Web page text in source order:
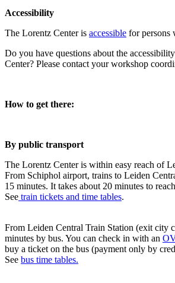
Accessibility
The Lorentz Center is accessible for persons
Do you have questions about the
Center? Please contact your workshop
How to get there:
By public transport
The Lorentz Center is within easy reach of
From Schiphol airport, trains to Leiden
15 minutes. It takes about 20 minutes to
See train tickets and time tables.
From Leiden Central Train Station (exit city
minutes by bus. You can check in with an
buy a ticket on the bus (payment only by
See bus time tables.